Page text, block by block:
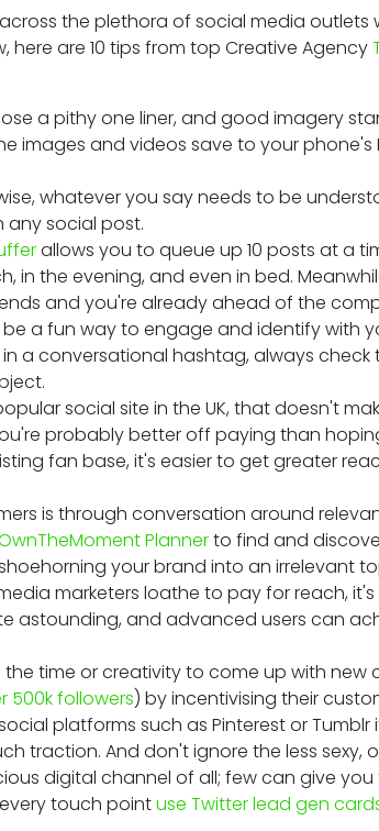
the plethora of social media outlets
here are 10 tips from top Creative Agency
a pithy one liner, and good imagery
images and videos save to your
whatever you say needs to be
any social post.
allows you to queue up 10 posts at a
in the evening, and even in bed.
and you're already ahead of the
a fun way to engage and identify with
a conversational hashtag, always
social site in the UK, that doesn't
probably better off paying than
fan base, it's easier to get greater
is through conversation around
Plannerto find and
your brand into an irrelevant
marketers loathe to pay for reach,
astounding, and advanced users can
time or creativity to come up with new
500k followers) by incentivising their
platforms such as Pinterest or
traction. And don't ignore the less sexy,
digital channel of all; few can give
touch pointuse Twitter lead gen